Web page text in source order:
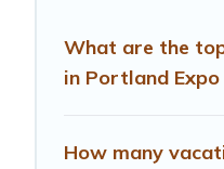
What are the
in Portland Expo
How many